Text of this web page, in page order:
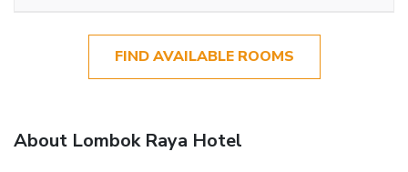
FIND AVAILABLE ROOMS
About Lombok Raya Hotel